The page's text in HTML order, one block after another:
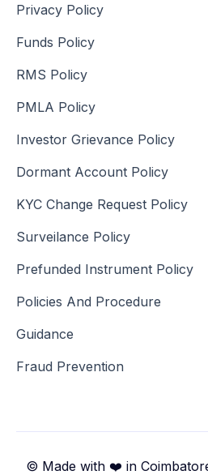
Privacy Policy
Funds Policy
RMS Policy
PMLA Policy
Investor Grievance Policy
Dormant Account Policy
KYC Change Request Policy
Surveilance Policy
Prefunded Instrument Policy
Policies And Procedure
Guidance
Fraud Prevention
© Made with ❤️ in